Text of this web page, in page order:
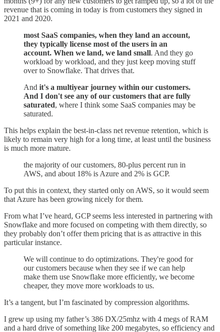
revenue that is coming in today is from customers they signed in
2021 and 2020.
most SaaS companies, when they land an account,
they typically license most of the users in an
account. When we land, we land small. And they go
workload by workload, and they just keep moving stuff
over to Snowflake. That drives that.
And it's a multiyear journey within our customers.
And I don't see any of our customers that are fully
saturated, where I think some SaaS companies may be
saturated.
This helps explain the best-in-class net revenue retention, which is
likely to remain very high for a long time, at least until the business
is much more mature.
the majority of our customers, 80-plus percent run in
AWS, and about 18% is Azure and 2% is GCP.
To put this in context, they started only on AWS, so it would seem
that Azure has been growing nicely for them.
From what I’ve heard, GCP seems less interested in partnering with
Snowflake and more focused on competing with them directly, so
they probably don’t offer them pricing that is as attractive in this
particular instance.
We will continue to do optimizations. They're good for
our customers because when they see if we can help
make them use Snowflake more efficiently, we become
cheaper, they move more workloads to us.
It’s a tangent, but I’m fascinated by compression algorithms.
I grew up using my father’s 386 DX/25mhz with 4 megs of RAM
and a hard drive of something like 200 megabytes, so efficiency and